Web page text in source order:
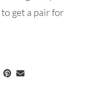
get a pair for